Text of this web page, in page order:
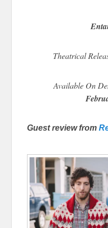
Theatrical
Available On
Guest review from